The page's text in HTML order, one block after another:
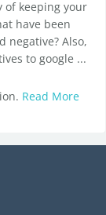
of keeping your
have been
negative? Also,
to google ...
Read More